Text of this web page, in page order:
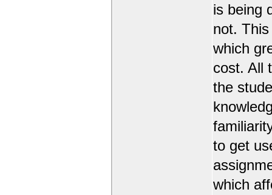
is being
not.
which
cost. All
the
to get
which